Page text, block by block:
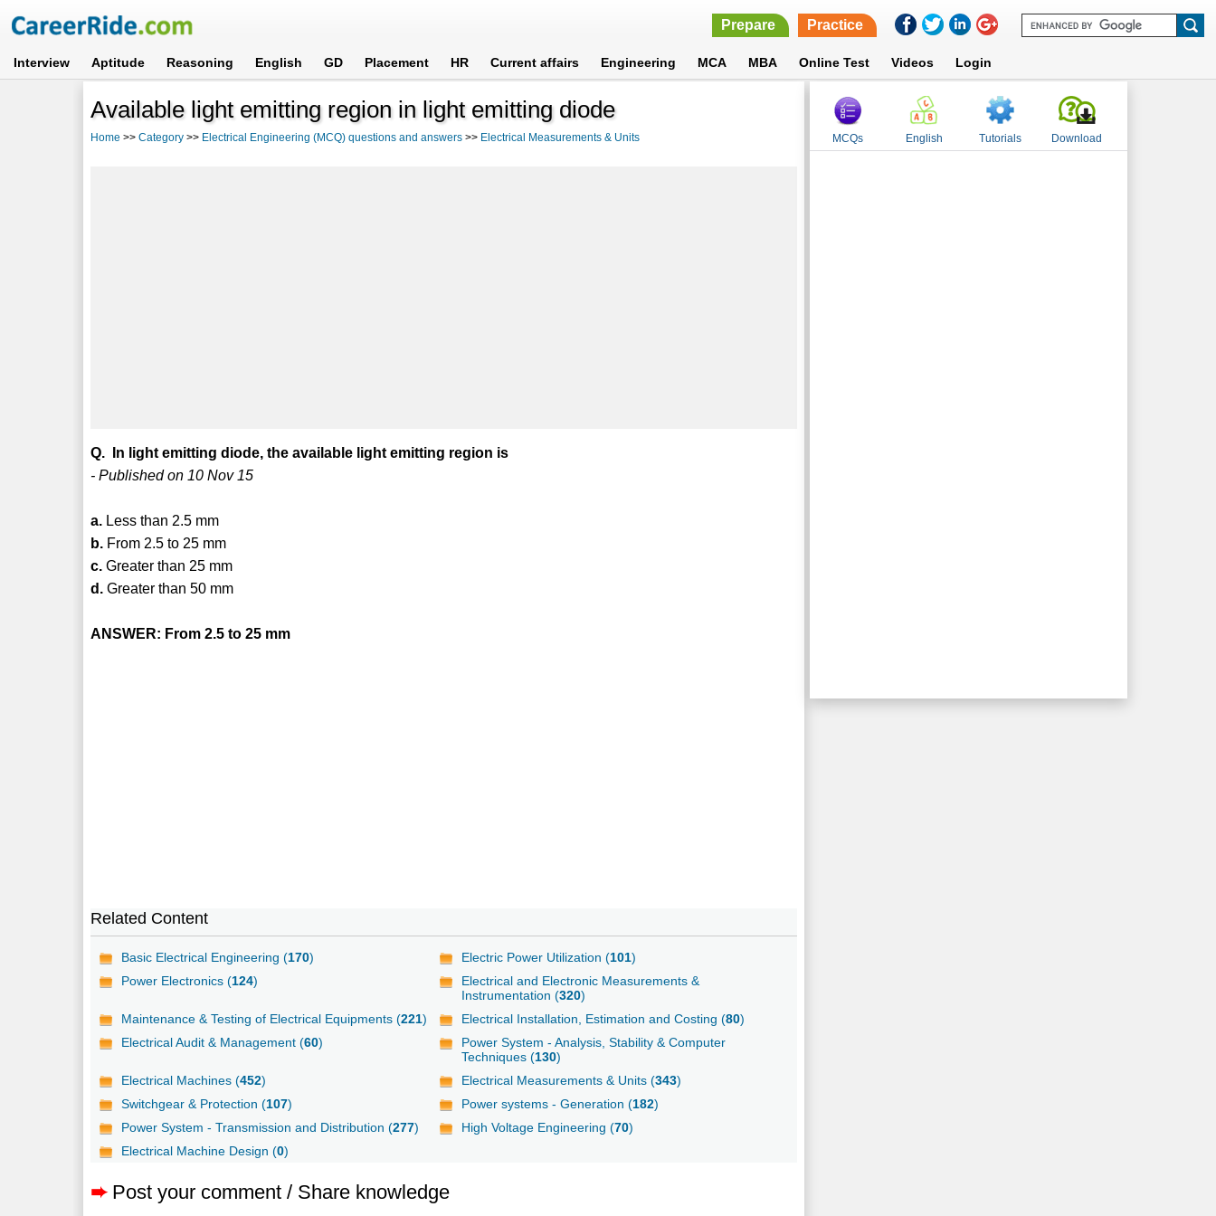
Prepare Practice
Interview Aptitude Reasoning English GD Placement HR Current affairs Engineering MCA MBA Online Test Videos Login
Available light emitting region in light emitting diode
Home >>Category >> Electrical Engineering (MCQ) questions and answers >> Electrical Measurements & Units
Q. In light emitting diode, the available light emitting region is
- Published on 10 Nov 15
a. Less than 2.5 mm
b. From 2.5 to 25 mm
c. Greater than 25 mm
d. Greater than 50 mm
ANSWER: From 2.5 to 25 mm
Related Content
Basic Electrical Engineering (170) Electric Power Utilization (101)
Power Electronics (124)
Electrical and Electronic Measurements &
Instrumentation (320)
Maintenance & Testing of Electrical Equipments (221) Electrical Installation, Estimation and Costing (80)
Electrical Audit & Management (60)
Power System - Analysis, Stability & Computer
Techniques (130)
Electrical Machines (452) Electrical Measurements & Units (343)
Switchgear & Protection (107) Power systems - Generation (182)
Power System - Transmission and Distribution (277) High Voltage Engineering (70)
Electrical Machine Design (0)
➨ Post your comment / Share knowledge
MCQs English Tutorials Download